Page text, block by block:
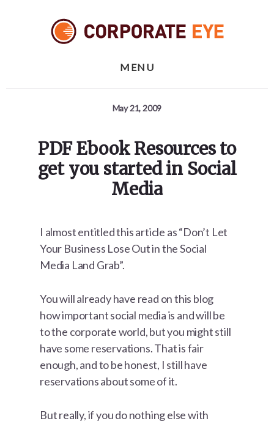
MENU
May 21, 2009
PDF Ebook Resources to
get you started in Social
Media
I almost entitled this article as “Don’t Let
Your Business Lose Out in the Social
Media Land Grab”.
You will already have read on this blog
how important social media is and will be
to the corporate world, but you might still
have some reservations. That is fair
enough, and to be honest, I still have
reservations about some of it.
But really, if you do nothing else with